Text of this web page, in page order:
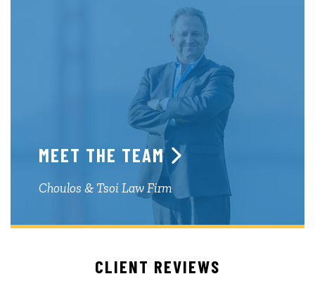
MEET THE TEAM
Choulos & Tsoi Law Firm
CLIENT REVIEWS